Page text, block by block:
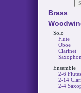
Brass
Solo
Flute
Oboe
Clarinet
Ensemble
2-6 Flutes
2-14
2-4